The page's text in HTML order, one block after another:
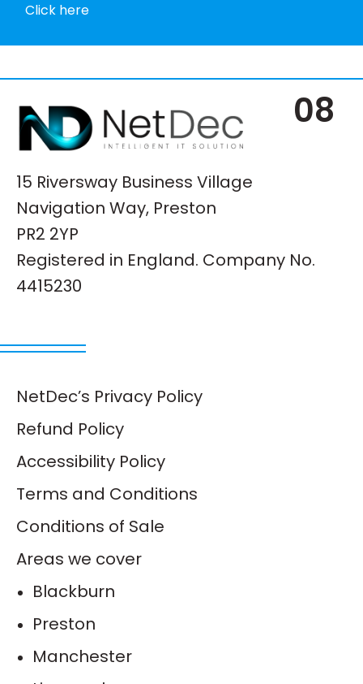
Click here
15 Riversway Business Village
Navigation Way, Preston
PR2 2YP
Registered in England. Company No.
4415230
NetDec’s Privacy Policy
Refund Policy
Accessibility Policy
Terms and Conditions
Conditions of Sale
Areas we cover
Blackburn
Preston
Manchester
08